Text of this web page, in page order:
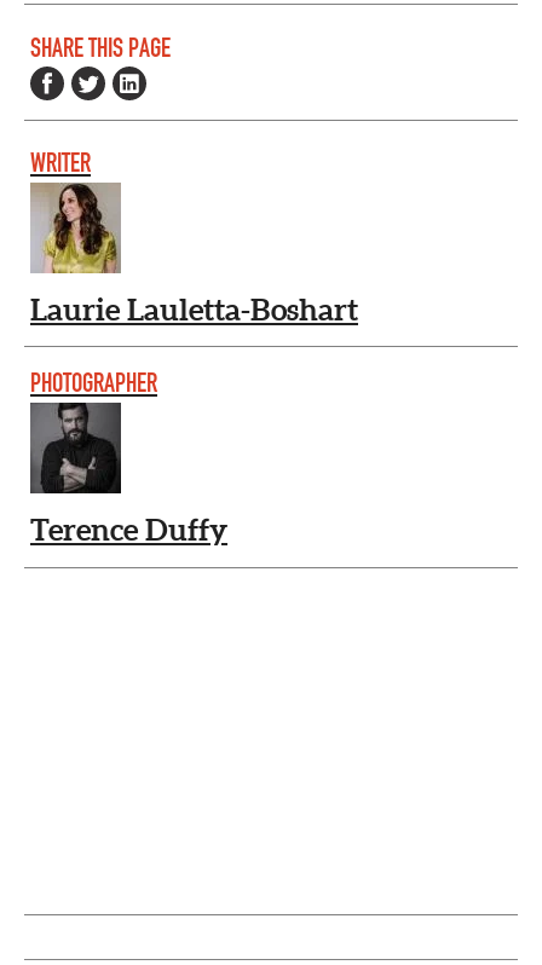
SHARE THIS PAGE
WRITER
Laurie Lauletta-Boshart
PHOTOGRAPHER
Terence Duffy